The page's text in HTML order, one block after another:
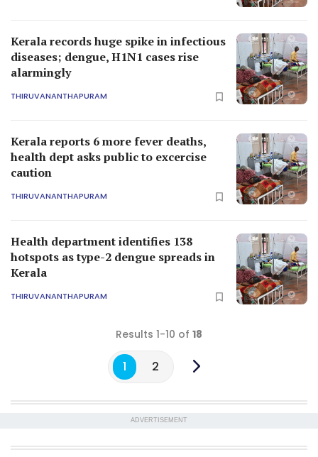
Kerala records huge spike in infectious
diseases; dengue, H1N1 cases rise
alarmingly
THIRUVANANTHAPURAM
Kerala reports 6 more fever deaths,
health dept asks public to excercise
caution
THIRUVANANTHAPURAM
Health department identifies 138
hotspots as type-2 dengue spreads in
Kerala
THIRUVANANTHAPURAM
Results 1-10 of 18
1 2
ADVERTISEMENT